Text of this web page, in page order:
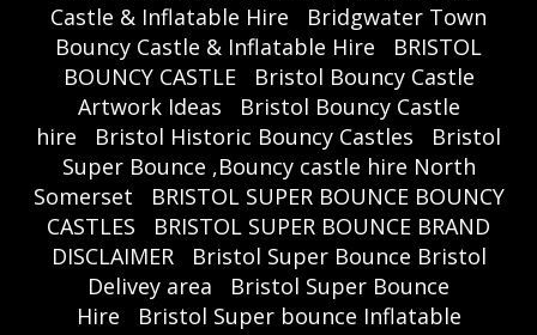
Castle & Inflatable Hire
Bridgwater Town
Bouncy Castle & Inflatable Hire
BRISTOL
BOUNCY CASTLE
Bristol Bouncy Castle
Artwork Ideas
Bristol Bouncy Castle
hire
Bristol Historic Bouncy Castles
Bristol
Super Bounce ,Bouncy castle hire North
Somerset
BRISTOL SUPER BOUNCE BOUNCY
CASTLES
BRISTOL SUPER BOUNCE BRAND
DISCLAIMER
Bristol Super Bounce Bristol
Delivey area
Bristol Super Bounce
Hire
Bristol Super bounce Inflatable